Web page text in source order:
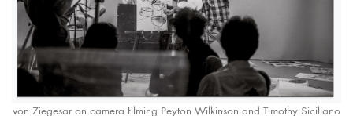
von Ziegesar on camera filming Peyton Wilkinson and Timothy Siciliano